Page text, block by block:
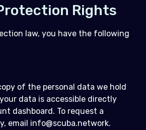
Rights
law, you have the following
of the personal data we hold
data is accessible directly
dashboard. To request a
email info@scuba.network.